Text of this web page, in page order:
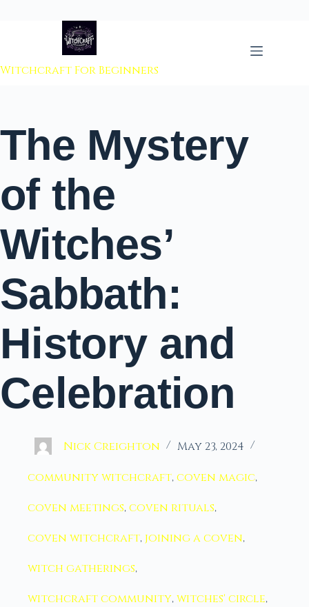
to content
Witchcraft For Beginners
The Mystery
of the
Witches’
Sabbath:
History and
Celebration
Nick Creighton May 23, 2024
community witchcraft,coven magic,
coven meetings,coven rituals,
coven witchcraft, joining a coven,
witch gatherings,
witchcraft community,witches' circle,